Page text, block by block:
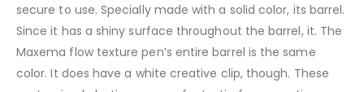
secure to use. Specially made with a solid color, its barrel.
Since it has a shiny surface throughout the barrel, it. The
Maxema flow texture pen’s entire barrel is the same
color. It does have a white creative clip, though. These